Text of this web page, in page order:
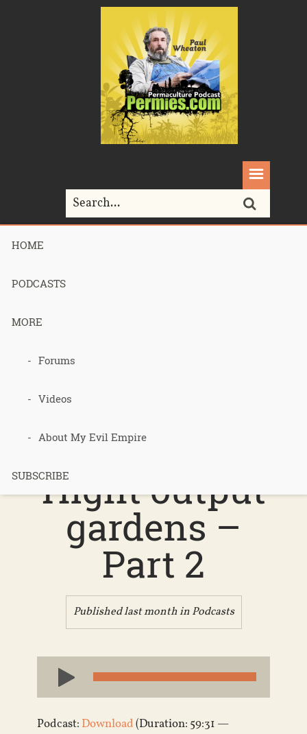
HOME
PODCASTS
MORE
Forums
Videos
About My Evil Empire
SUBSCRIBE
Home>
Podcast 748
– Low input
heaters,
Hight output
gardens –
Part 2
Published last month inPodcasts
Audio
Player
Podcast: Download(Duration: 59:31 —